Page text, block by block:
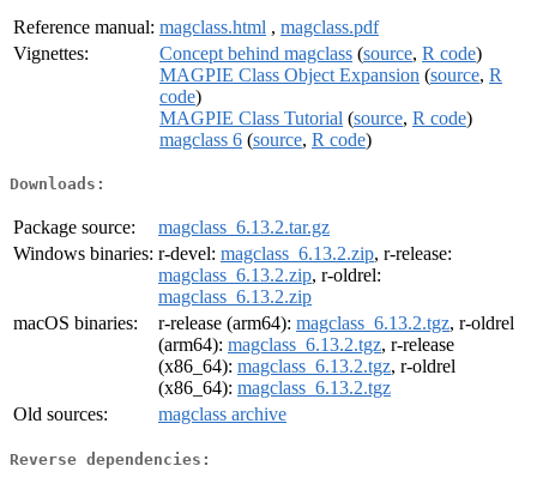
Reference manual: magclass.html , magclass.pdf
Vignettes:
Concept behind magclass (source, R code)
MAGPIE Class Object Expansion (source, R
code)
MAGPIE Class Tutorial (source, R code)
magclass 6 (source, R code)
Downloads:
Package source:
magclass_6.13.2.tar.gz
Windows binaries: r-devel: magclass_6.13.2.zip, r-release:
magclass_6.13.2.zip, r-oldrel:
magclass_6.13.2.zip
macOS binaries:
r-release (arm64): magclass_6.13.2.tgz, r-oldrel
(arm64): magclass_6.13.2.tgz, r-release
(x86_64): magclass_6.13.2.tgz, r-oldrel
(x86_64): magclass_6.13.2.tgz
Old sources:
magclass archive
Reverse dependencies: